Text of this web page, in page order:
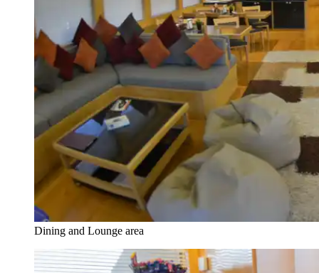
Dining and Lounge area